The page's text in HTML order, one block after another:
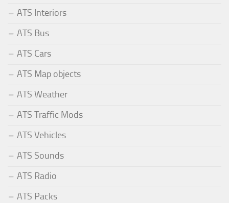
ATS Interiors
ATS Bus
ATS Cars
ATS Map objects
ATS Weather
ATS Traffic Mods
ATS Vehicles
ATS Sounds
ATS Radio
ATS Packs